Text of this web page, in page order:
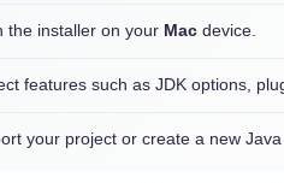
the installer on your Mac device.
features such as JDK options,
your project or create a new